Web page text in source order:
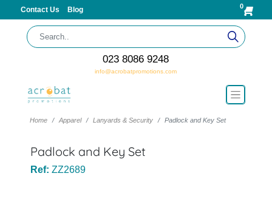
Contact Us Blog 0
023 8086 9248
info@acrobatpromotions.com
Home Apparel Lanyards & Security Padlock and Key Set
Padlock and Key Set
Ref: ZZ2689